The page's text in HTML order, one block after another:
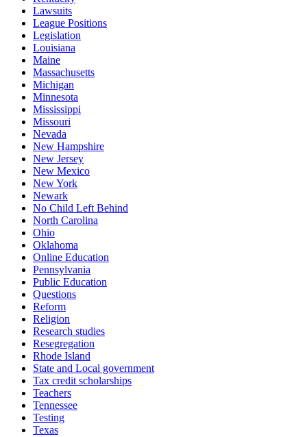
Lawsuits
League Positions
Legislation
Louisiana
Maine
Massachusetts
Michigan
Minnesota
Mississippi
Missouri
Nevada
New Hampshire
New Jersey
New Mexico
New York
Newark
No Child Left Behind
North Carolina
Ohio
Oklahoma
Online Education
Pennsylvania
Public Education
Questions
Reform
Religion
Research studies
Resegregation
Rhode Island
State and Local government
Tax credit scholarships
Teachers
Tennessee
Testing
Texas